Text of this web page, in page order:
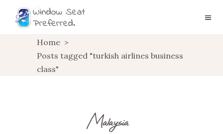
Home >
Posts tagged "turkish airlines business
class"
Malaysia